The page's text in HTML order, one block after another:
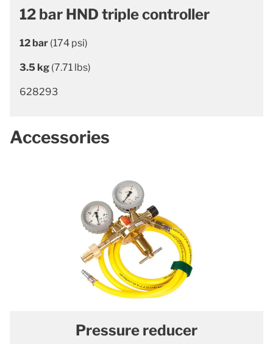
12 bar HND triple controller
12 bar (174 psi)
3.5 kg (7.71 lbs)
628293
Accessories
Pressure reducer